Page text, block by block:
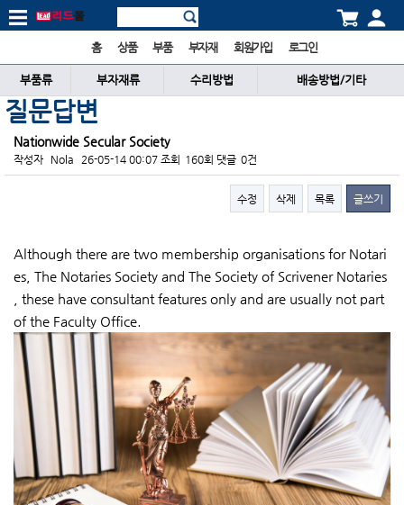
홈 상품 부품 부자재 회원가입 로그인
부품류 부자재류 수리방법 배송방법/기타
질문답변
Nationwide Secular Society
작성자 Nola 26-05-14 00:07 조회 160회 댓글 0건
수정 삭제 목록 글쓰기
Although there are two membership organisations for Notari
es, The Notaries Society and The Society of Scrivener Notaries
, these have consultant features only and are usually not part
of the Faculty Office.